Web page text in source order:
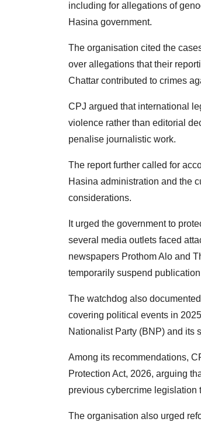
including for allegations of
Hasina government.
The organisation cited the
over allegations that their
Chattar contributed to crimes
CPJ argued that international
violence rather than editorial
penalise journalistic work.
The report further called for
Hasina administration and the
considerations.
It urged the government to
several media outlets faced
newspapers Prothom Alo and
temporarily suspend
The watchdog also
covering political events in
Nationalist Party (BNP) and its
Among its recommendations,
Protection Act, 2026, arguing
previous cybercrime legislation
The organisation also urged